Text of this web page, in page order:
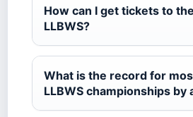
How can I get tickets to the
LLBWS?
What is the record for
LLBWS championships by